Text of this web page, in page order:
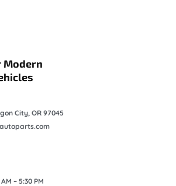
Modern
City, OR 97045
– 5:30 PM